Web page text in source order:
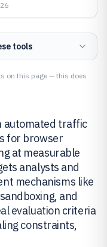
tools
on this page — this does
automated traffic
for browser
at measurable
analysts and
mechanisms like
and
evaluation criteria
constraints,